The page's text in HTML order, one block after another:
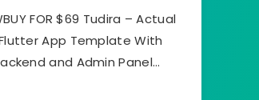
FOR $69 Tudira – Actual
App Template With
and Admin Panel…